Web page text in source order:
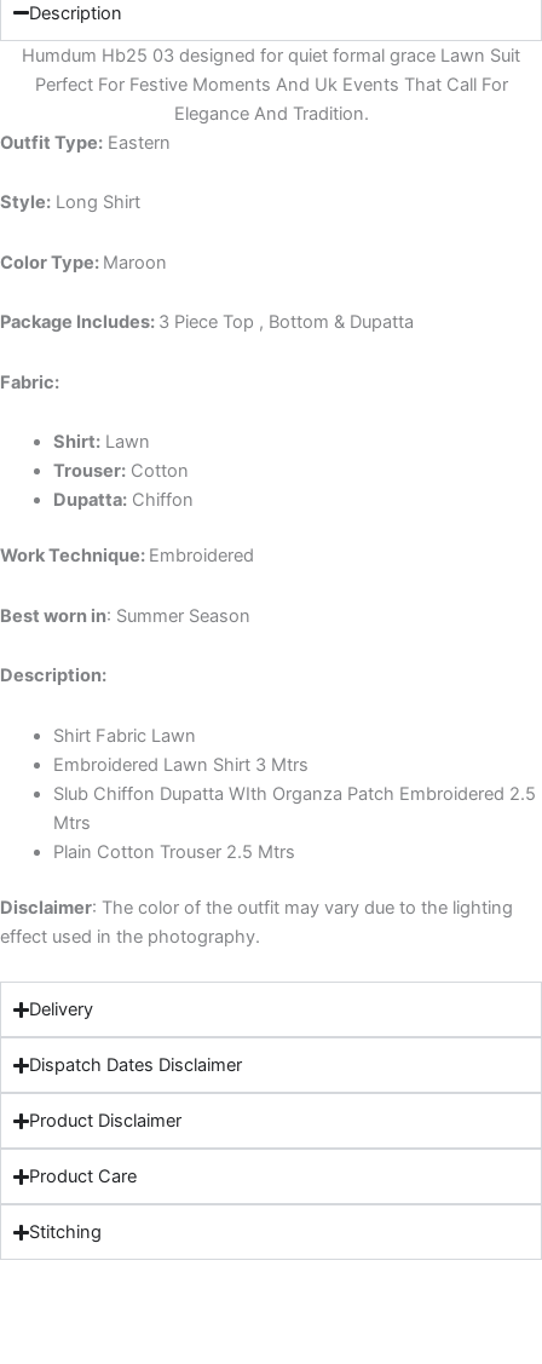
Description
Humdum Hb25 03 designed for quiet formal grace Lawn Suit
Perfect For Festive Moments And Uk Events That Call For
Elegance And Tradition.
Outfit Type: Eastern
Style: Long Shirt
Color Type: Maroon
Package Includes: 3 Piece Top , Bottom & Dupatta
Fabric:
Shirt:Lawn
Trouser: Cotton
Dupatta:Chiffon
Work Technique: Embroidered
Best worn in: Summer Season
Description:
Shirt Fabric Lawn
Embroidered Lawn Shirt 3 Mtrs
Slub Chiffon Dupatta WIth Organza Patch Embroidered 2.5
Mtrs
Plain Cotton Trouser 2.5 Mtrs
Disclaimer: The color of the outfit may vary due to the lighting
effect used in the photography.
Delivery
Dispatch Dates Disclaimer
Product Disclaimer
Product Care
Stitching